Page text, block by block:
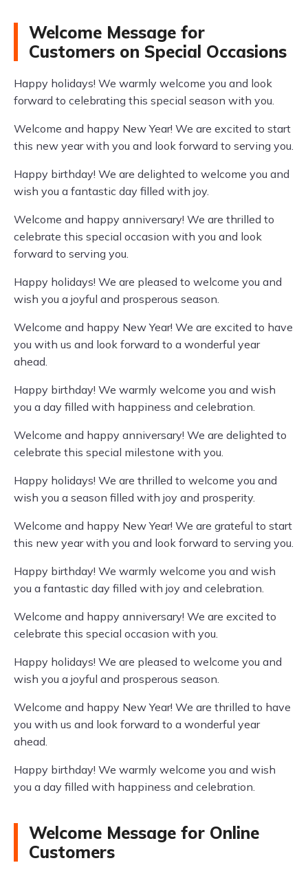
Welcome Message for
Customers on Special Occasions
Happy holidays! We warmly welcome you and look
forward to celebrating this special season with you.
Welcome and happy New Year! We are excited to start
this new year with you and look forward to serving you.
Happy birthday! We are delighted to welcome you and
wish you a fantastic day filled with joy.
Welcome and happy anniversary! We are thrilled to
celebrate this special occasion with you and look
forward to serving you.
Happy holidays! We are pleased to welcome you and
wish you a joyful and prosperous season.
Welcome and happy New Year! We are excited to have
you with us and look forward to a wonderful year
ahead.
Happy birthday! We warmly welcome you and wish
you a day filled with happiness and celebration.
Welcome and happy anniversary! We are delighted to
celebrate this special milestone with you.
Happy holidays! We are thrilled to welcome you and
wish you a season filled with joy and prosperity.
Welcome and happy New Year! We are grateful to start
this new year with you and look forward to serving you.
Happy birthday! We warmly welcome you and wish
you a fantastic day filled with joy and celebration.
Welcome and happy anniversary! We are excited to
celebrate this special occasion with you.
Happy holidays! We are pleased to welcome you and
wish you a joyful and prosperous season.
Welcome and happy New Year! We are thrilled to have
you with us and look forward to a wonderful year
ahead.
Happy birthday! We warmly welcome you and wish
you a day filled with happiness and celebration.
Welcome Message for Online
Customers